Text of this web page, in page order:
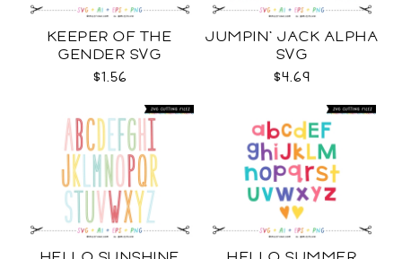
KEEPER OF THE
GENDER SVG
$1.56
JUMPIN' JACK ALPHA
SVG
$4.69